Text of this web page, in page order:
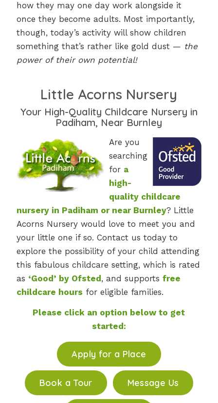
how they may one day work alongside it
once they become adults. Most importantly,
though, today’s activity will show children
something that’s rather like gold dust — the
power of their own potential!
Little Acorns Nursery
Your High-Quality Childcare Nursery in
Padiham, Near Burnley
Are you
searching
for a
high-
quality childcare
nursery in Padiham or near Burnley? Little
Acorns Nursery would love to meet you and
your little one if so. Contact us today to
explore the possibility of your child attending
this fabulous childcare setting, which is rated
as ‘Good’ by Ofsted, and supports free
childcare hours for eligible families.
Please click an option below to get
started:
Apply for a Place
Book a Tour Message Us